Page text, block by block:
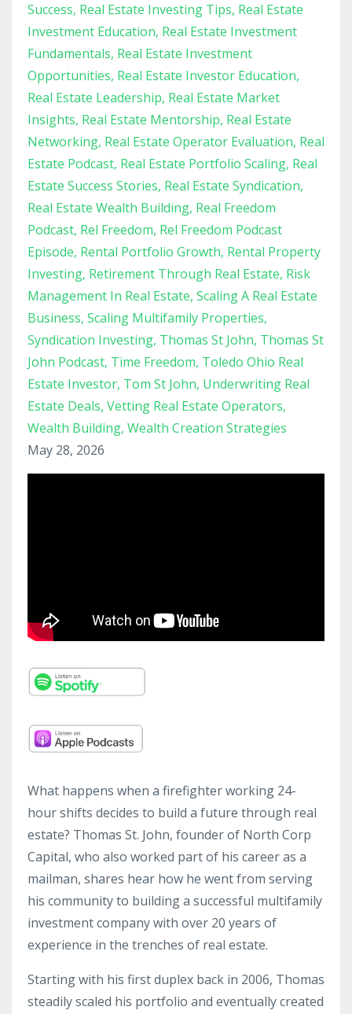
Success Real Estate Investing Tips Real Estate
Investment Education Real Estate Investment
Fundamentals Real Estate Investment
Opportunities Real Estate Investor Education
Real Estate Leadership Real Estate Market
Insights Real Estate Mentorship Real Estate
Networking Real Estate Operator Evaluation Real
Estate Podcast Real Estate Portfolio Scaling Real
Estate Success Stories Real Estate Syndication
Real Estate Wealth Building Real Freedom
Podcast Rel Freedom Rel Freedom Podcast
Episode Rental Portfolio Growth Rental Property
Investing Retirement Through Real Estate Risk
Management In Real Estate Scaling A Real Estate
Business Scaling Multifamily Properties
Syndication Investing Thomas St John Thomas St
John Podcast Time Freedom Toledo Ohio Real
Estate Investor Tom St John Underwriting Real
Estate Deals Vetting Real Estate Operators
Wealth Building Wealth Creation Strategies
May 28, 2026
What happens when a firefighter working 24-
hour shifts decides to build a future through real
estate? Thomas St. John, founder of North Corp
Capital, who also worked part of his career as a
mailman, shares hear how he went from serving
his community to building a successful multifamily
investment company with over 20 years of
experience in the trenches of real estate.
Starting with his first duplex back in 2006, Thomas
steadily scaled his portfolio and eventually created